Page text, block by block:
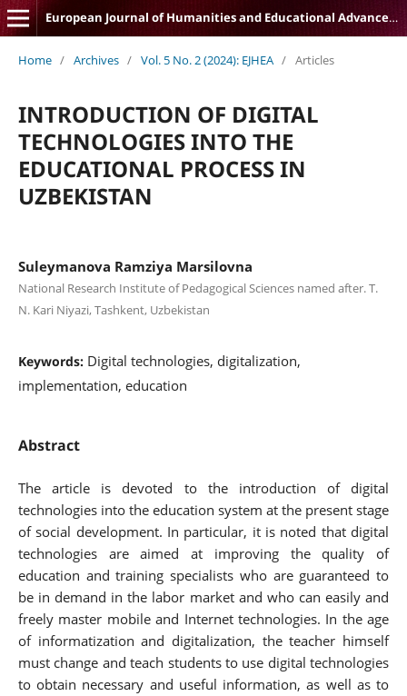
European Journal of Humanities and Educational Advancements
Home / Archives / Vol. 5 No. 2 (2024): EJHEA / Articles
INTRODUCTION OF DIGITAL
TECHNOLOGIES INTO THE
EDUCATIONAL PROCESS IN
UZBEKISTAN
Suleymanova Ramziya Marsilovna
National Research Institute of Pedagogical Sciences named after. T.
N. Kari Niyazi, Tashkent, Uzbekistan
Keywords: Digital technologies, digitalization,
implementation, education
Abstract
The article is devoted to the introduction of digital
technologies into the education system at the present stage
of social development. In particular, it is noted that digital
technologies are aimed at improving the quality of
education and training specialists who are guaranteed to
be in demand in the labor market and who can easily and
freely master mobile and Internet technologies. In the age
of informatization and digitalization, the teacher himself
must change and teach students to use digital technologies
to obtain necessary and useful information, as well as to